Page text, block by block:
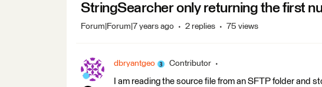
StringSearcher only returning the first
Forum|Forum|7 years ago 2 replies 75 views
dbryantgeo Contributor
I am reading the source file from an SFTP folder and